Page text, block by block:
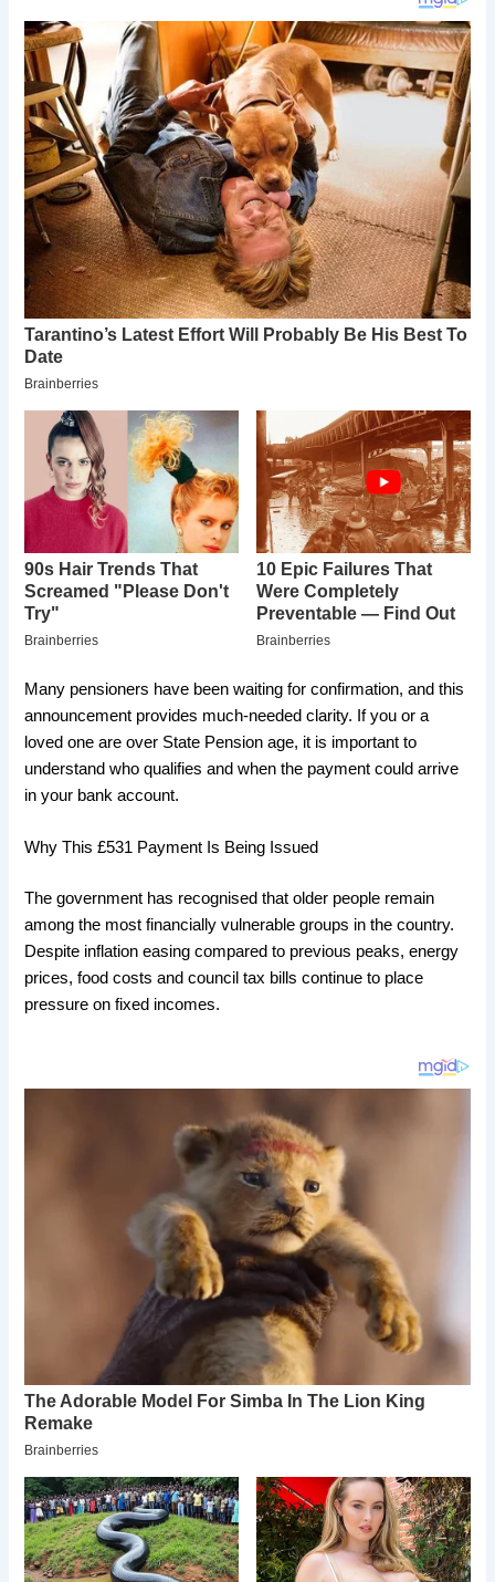
Many pensioners have been waiting for confirmation, and this
announcement provides much-needed clarity. If you or a
loved one are over State Pension age, it is important to
understand who qualifies and when the payment could arrive
in your bank account.
Why This £531 Payment Is Being Issued
The government has recognised that older people remain
among the most financially vulnerable groups in the country.
Despite inflation easing compared to previous peaks, energy
prices, food costs and council tax bills continue to place
pressure on fixed incomes.